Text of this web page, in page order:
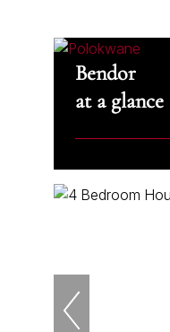
Bendor
at a glance